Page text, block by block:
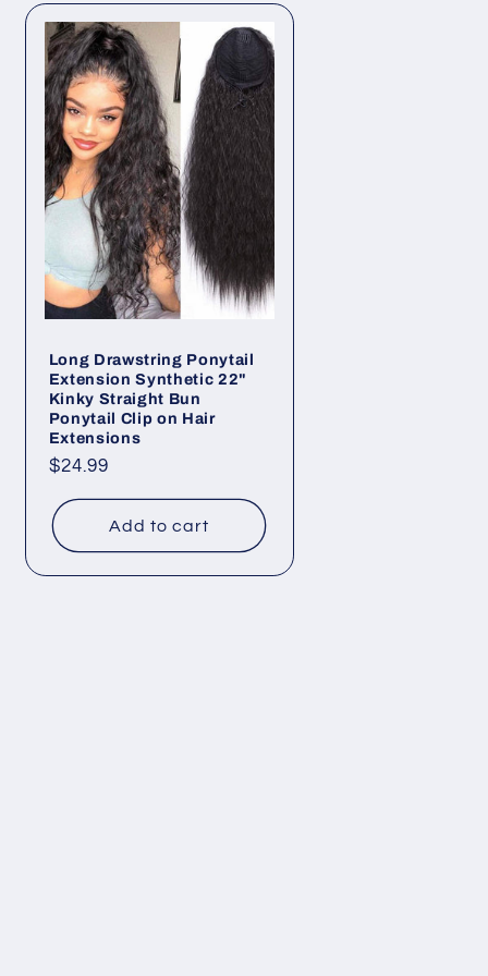
o
n
Long Drawstring Ponytail
Extension Synthetic 22"
Kinky Straight Bun
Ponytail Clip on Hair
Extensions
Regular
$24.99
Add to cart